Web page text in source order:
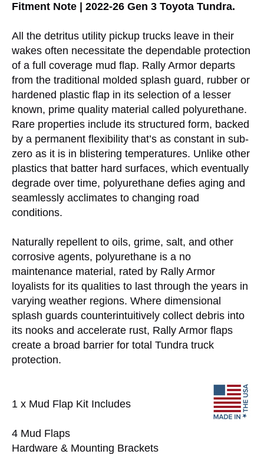
Fitment Note | 2022-26 Gen 3 Toyota Tundra.
All the detritus utility pickup trucks leave in their
wakes often necessitate the dependable protection
of a full coverage mud flap. Rally Armor departs
from the traditional molded splash guard, rubber or
hardened plastic flap in its selection of a lesser
known, prime quality material called polyurethane.
Rare properties include its structured form, backed
by a permanent flexibility that’s as constant in sub-
zero as it is in blistering temperatures. Unlike other
plastics that batter hard surfaces, which eventually
degrade over time, polyurethane defies aging and
seamlessly acclimates to changing road
conditions.
Naturally repellent to oils, grime, salt, and other
corrosive agents, polyurethane is a no
maintenance material, rated by Rally Armor
loyalists for its qualities to last through the years in
varying weather regions. Where dimensional
splash guards counterintuitively collect debris into
its nooks and accelerate rust, Rally Armor flaps
create a broad barrier for total Tundra truck
protection.
1 x Mud Flap Kit Includes
4 Mud Flaps
Hardware & Mounting Brackets